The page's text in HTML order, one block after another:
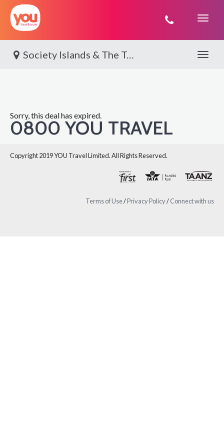
You
Society Islands & The Tuamotus | Paul Gauguin Toggle
Sorry, this deal has expired.
0800 YOU TRAVEL
Copyright 2019 YOU Travel Limited. All Rights Reserved.
Terms of Use/Privacy Policy/Connect with us